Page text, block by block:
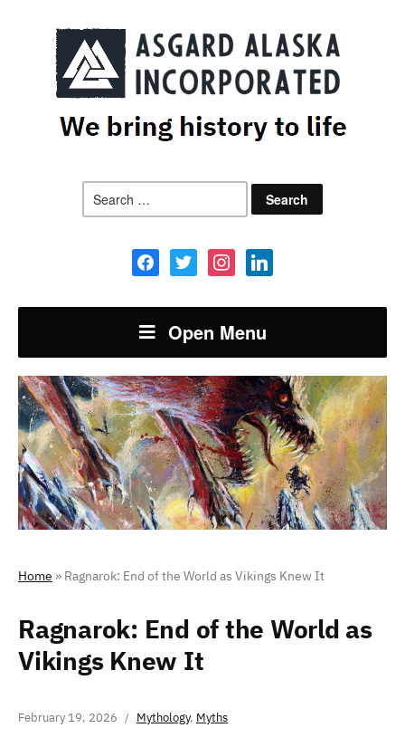
for:
facebooktwitter instagramlinkedin
Open Menu
Home » Ragnarok: End of the World as Vikings Knew It
Ragnarok: End of the World as
Vikings Knew It
February 19, 2026 Mythology, Myths